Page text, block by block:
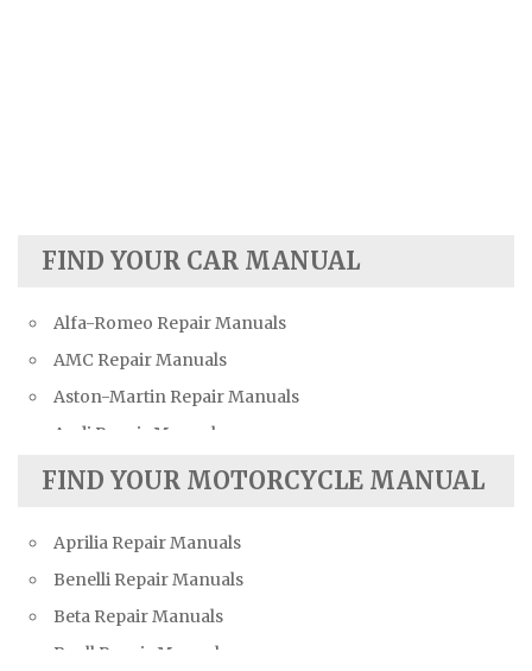
FIND YOUR CAR MANUAL
Alfa-Romeo Repair Manuals
AMC Repair Manuals
Aston-Martin Repair Manuals
Audi Repair Manuals
Austin Repair Manuals
Bentley Repair Manuals
BMW Repair Manuals
Buick Repair Manuals
Cadillac Repair Manuals
FIND YOUR MOTORCYCLE MANUAL
Aprilia Repair Manuals
Benelli Repair Manuals
Beta Repair Manuals
Buell Repair Manuals